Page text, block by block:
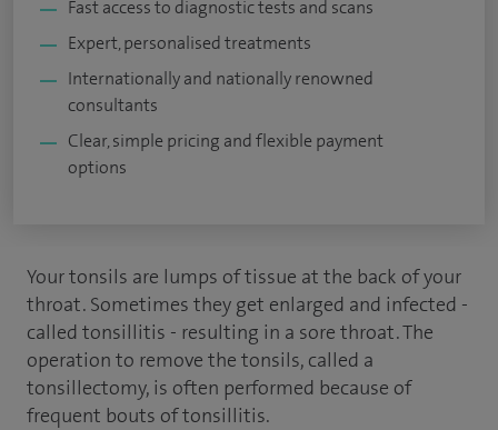
Fast access to diagnostic tests and scans
Expert, personalised treatments
Internationally and nationally renowned
consultants
Clear, simple pricing and flexible payment
options
Your tonsils are lumps of tissue at the back of your
throat. Sometimes they get enlarged and infected -
called tonsillitis - resulting in a sore throat. The
operation to remove the tonsils, called a
tonsillectomy, is often performed because of
frequent bouts of tonsillitis.